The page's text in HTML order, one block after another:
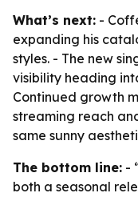
What’s next: -
expanding his
styles. - The new
visibility heading
Continued growth
streaming reach
same sunny
The bottom line: -
both a seasonal